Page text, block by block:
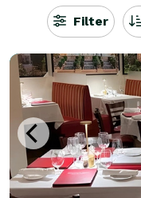
Filter